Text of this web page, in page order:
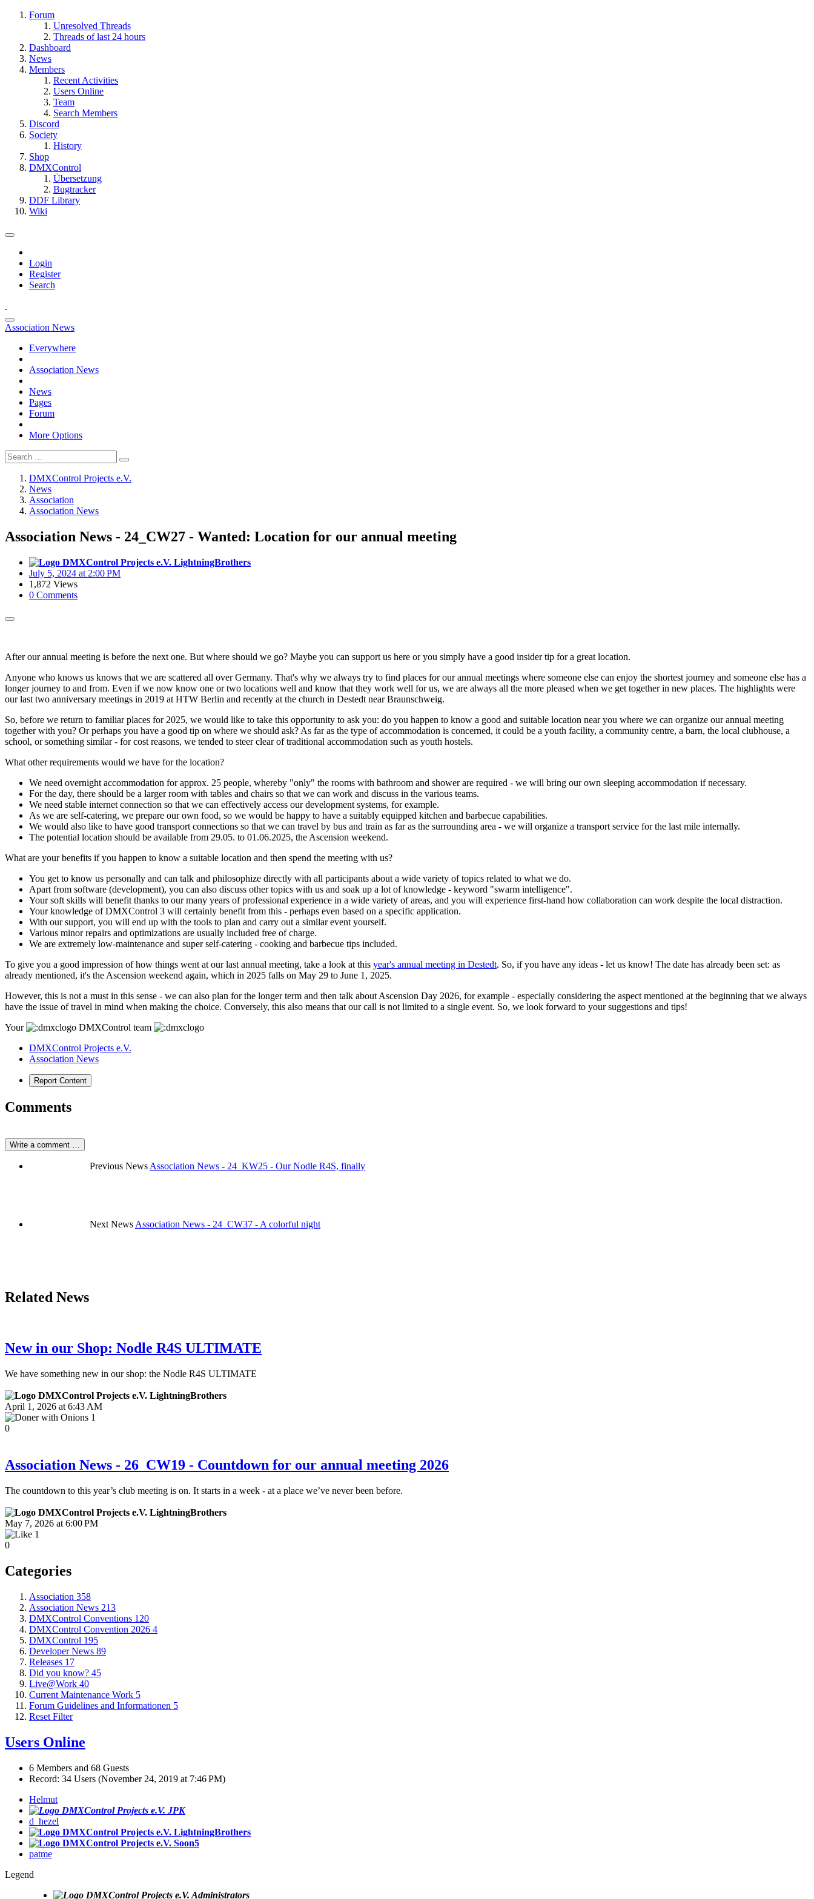
Forum
Unresolved Threads
Threads of last 24 hours
Dashboard
News
Members
Recent Activities
Users Online
Team
Search Members
Discord
Society
History
Shop
DMXControl
Übersetzung
Bugtracker
DDF Library
Wiki
Login
Register
Search
Association News
Everywhere
Association News
News
Pages
Forum
More Options
DMXControl Projects e.V.
News
Association
Association News
Association News - 24_CW27 - Wanted: Location for our annual meeting
LightningBrothers
July 5, 2024 at 2:00 PM
1,872 Views
0 Comments
After our annual meeting is before the next one. But where should we go? Maybe you can support us here or you simply have a good insider tip for a great location.
Anyone who knows us knows that we are scattered all over Germany. That's why we always try to find places for our annual meetings where someone else can enjoy the shortest journey and someone else has a
longer journey to and from. Even if we now know one or two locations well and know that they work well for us, we are always all the more pleased when we get together in new places. The highlights were
our last two anniversary meetings in 2019 at HTW Berlin and recently at the church in Destedt near Braunschweig.
So, before we return to familiar places for 2025, we would like to take this opportunity to ask you: do you happen to know a good and suitable location near you where we can organize our annual meeting
together with you? Or perhaps you have a good tip on where we should ask? As far as the type of accommodation is concerned, it could be a youth facility, a community centre, a barn, the local clubhouse, a
school, or something similar - for cost reasons, we tended to steer clear of traditional accommodation such as youth hostels.
What other requirements would we have for the location?
We need overnight accommodation for approx. 25 people, whereby "only" the rooms with bathroom and shower are required - we will bring our own sleeping accommodation if necessary.
For the day, there should be a larger room with tables and chairs so that we can work and discuss in the various teams.
We need stable internet connection so that we can effectively access our development systems, for example.
As we are self-catering, we prepare our own food, so we would be happy to have a suitably equipped kitchen and barbecue capabilities.
We would also like to have good transport connections so that we can travel by bus and train as far as the surrounding area - we will organize a transport service for the last mile internally.
The potential location should be available from 29.05. to 01.06.2025, the Ascension weekend.
What are your benefits if you happen to know a suitable location and then spend the meeting with us?
You get to know us personally and can talk and philosophize directly with all participants about a wide variety of topics related to what we do.
Apart from software (development), you can also discuss other topics with us and soak up a lot of knowledge - keyword "swarm intelligence".
Your soft skills will benefit thanks to our many years of professional experience in a wide variety of areas, and you will experience first-hand how collaboration can work despite the local distraction.
Your knowledge of DMXControl 3 will certainly benefit from this - perhaps even based on a specific application.
With our support, you will end up with the tools to plan and carry out a similar event yourself.
Various minor repairs and optimizations are usually included free of charge.
We are extremely low-maintenance and super self-catering - cooking and barbecue tips included.
To give you a good impression of how things went at our last annual meeting, take a look at this year's annual meeting in Destedt. So, if you have any ideas - let us know! The date has already been set: as
already mentioned, it's the Ascension weekend again, which in 2025 falls on May 29 to June 1, 2025.
However, this is not a must in this sense - we can also plan for the longer term and then talk about Ascension Day 2026, for example - especially considering the aspect mentioned at the beginning that we always
have the issue of travel in mind when making the choice. Conversely, this also means that our call is not limited to a single event. So, we look forward to your suggestions and tips!
Your
DMXControl team
DMXControl Projects e.V.
Association News
Report Content
Comments
Write a comment …
Previous News Association News - 24_KW25 - Our Nodle R4S, finally
Next News Association News - 24_CW37 - A colorful night
Related News
New in our Shop: Nodle R4S ULTIMATE
We have something new in our shop: the Nodle R4S ULTIMATE
LightningBrothers
April 1, 2026 at 6:43 AM
1
0
Association News - 26_CW19 - Countdown for our annual meeting 2026
The countdown to this year’s club meeting is on. It starts in a week - at a place we’ve never been before.
LightningBrothers
May 7, 2026 at 6:00 PM
1
0
Categories
Association 358
Association News 213
DMXControl Conventions 120
DMXControl Convention 2026 4
DMXControl 195
Developer News 89
Releases 17
Did you know? 45
Live@Work 40
Current Maintenance Work 5
Forum Guidelines and Informationen 5
Reset Filter
Users Online
6 Members and 68 Guests
Record: 34 Users (November 24, 2019 at 7:46 PM)
Helmut
JPK
d_hezel
LightningBrothers
Soon5
patme
Legend
Administrators